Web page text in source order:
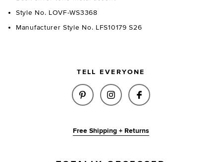
Style No. LOVF-WS3368
Manufacturer Style No. LFS10179 S26
TELL EVERYONE
SHARE BURTON TOP IN BLACK
SHARE BURTON TOP IN
SHARE BURTON
Free Shipping + Returns